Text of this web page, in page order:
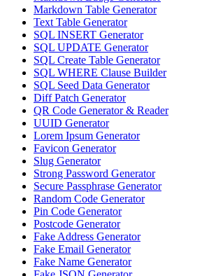
Markdown Table Generator
Text Table Generator
SQL INSERT Generator
SQL UPDATE Generator
SQL Create Table Generator
SQL WHERE Clause Builder
SQL Seed Data Generator
Diff Patch Generator
QR Code Generator & Reader
UUID Generator
Lorem Ipsum Generator
Favicon Generator
Slug Generator
Strong Password Generator
Secure Passphrase Generator
Random Code Generator
Pin Code Generator
Postcode Generator
Fake Address Generator
Fake Email Generator
Fake Name Generator